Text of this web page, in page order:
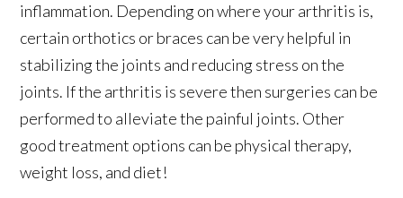
inflammation. Depending on where your arthritis is,
certain orthotics or braces can be very helpful in
stabilizing the joints and reducing stress on the
joints. If the arthritis is severe then surgeries can be
performed to alleviate the painful joints. Other
good treatment options can be physical therapy,
weight loss, and diet!